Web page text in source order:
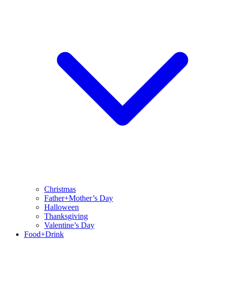
Christmas
Father+Mother’s Day
Halloween
Thanksgiving
Valentine’s Day
Food+Drink